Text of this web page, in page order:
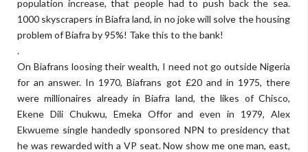
population increase, that people had to push back the sea.
1000 skyscrapers in Biafra land, in no joke will solve the housing
problem of Biafra by 95%! Take this to the bank!
.
On Biafrans loosing their wealth, I need not go outside Nigeria
for an answer. In 1970, Biafrans got £20 and in 1975, there
were millionaires already in Biafra land, the likes of Chisco,
Ekene Dili Chukwu, Emeka Offor and even in 1979, Alex
Ekwueme single handedly sponsored NPN to presidency that
he was rewarded with a VP seat. Now show me one man, east,